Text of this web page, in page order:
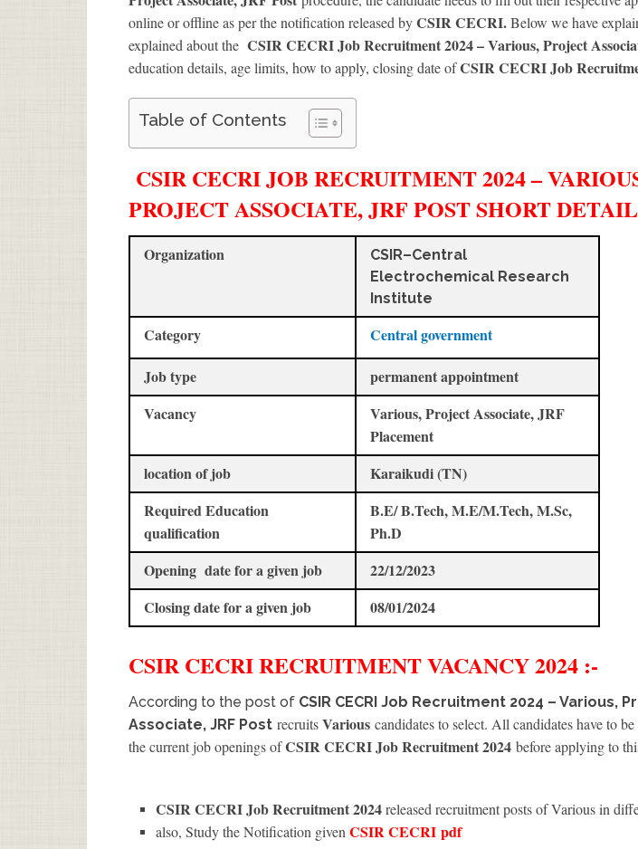
online or offline as per the notification released byCSIR CECRI.Below we have
explained about the CSIR CECRI Job Recruitment 2024 – Various, Project
education details, age limits, how to apply, closing date ofCSIR CECRI Job
Table of Contents
CSIR CECRI JOB RECRUITMENT 2024 –
PROJECT ASSOCIATE, JRF POST SHORT
Organization
CSIR–Central
Electrochemical Research
Institute
Category
Central government
Job type
permanent appointment
Vacancy
Various, Project Associate, JRF
Placement
location of job
Karaikudi (TN)
Required Education
qualification
B.E/ B.Tech, M.E/M.Tech, M.Sc,
Ph.D
Opening date for a given job
22/12/2023
Closing date for a given job
08/01/2024
CSIR CECRIRECRUITMENTVACANCY 2024 :-
According to the post of CSIR CECRI Job Recruitment 2024 – Various,
Associate, JRF Post recruitsVarious candidates to select. All candidates have to
the current job openings ofCSIR CECRI Job Recruitment 2024 before applying to
CSIR CECRI Job Recruitment 2024released recruitment posts of Various in
also, Study the Notification givenCSIR CECRI pdf